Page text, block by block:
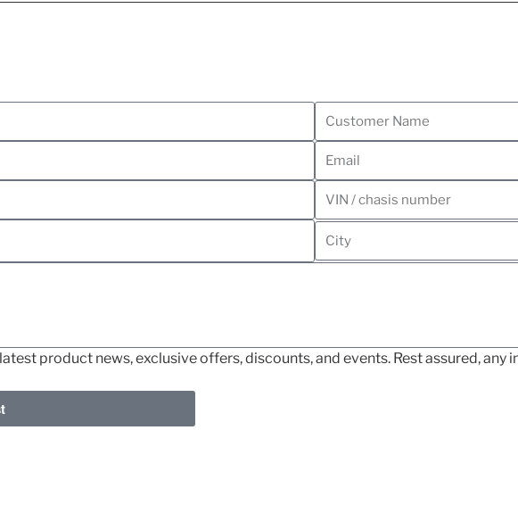
product news, exclusive offers, discounts, and events. Rest assured,